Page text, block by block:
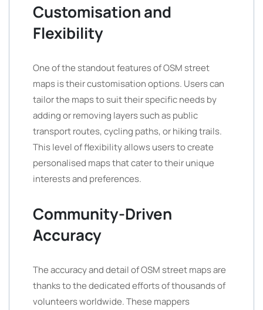
Customisation and
Flexibility
One of the standout features of OSM street
maps is their customisation options. Users can
tailor the maps to suit their specific needs by
adding or removing layers such as public
transport routes, cycling paths, or hiking trails.
This level of flexibility allows users to create
personalised maps that cater to their unique
interests and preferences.
Community-Driven
Accuracy
The accuracy and detail of OSM street maps are
thanks to the dedicated efforts of thousands of
volunteers worldwide. These mappers